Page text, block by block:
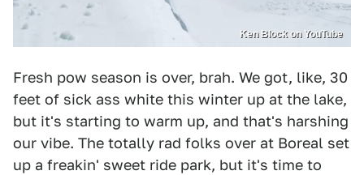
Ken Block on YouTube
Fresh pow season is over, brah. We got, like, 30
feet of sick ass white this winter up at the lake,
but it's starting to warm up, and that's harshing
our vibe. The totally rad folks over at Boreal set
up a freakin' sweet ride park, but it's time to